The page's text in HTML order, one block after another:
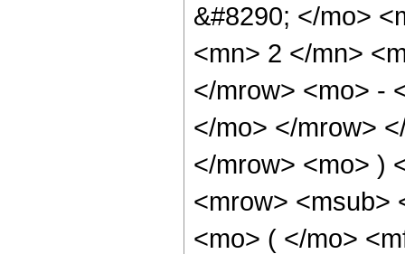
&#8290; </mo>
<mn> 2 </mn>
</mrow> <mo> -
</mo> </mrow>
</mrow> <mo> )
<mrow> <msub>
<mo> ( </mo>